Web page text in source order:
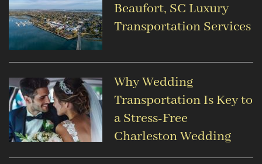
Beaufort, SC Luxury
Transportation Services
Why Wedding
Transportation Is Key to
a Stress-Free
Charleston Wedding